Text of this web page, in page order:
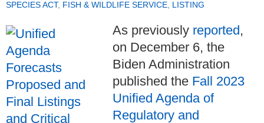
SPECIES ACT, FISH & WILDLIFE SERVICE LISTING
As previously reported,
on December 6, the
Biden Administration
published the Fall 2023
Unified Agenda of
Regulatory and